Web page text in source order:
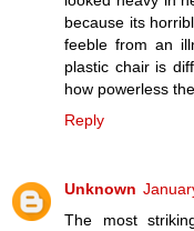
because its
feeble from an
plastic chair is
how powerless
Reply
Unknown
The most